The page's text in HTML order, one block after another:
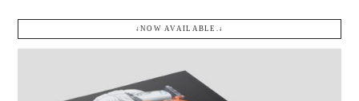
↓NOW AVAILABLE.↓